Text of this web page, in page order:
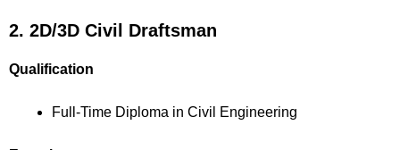
2. 2D/3D Civil Draftsman
Qualification
Full-Time Diploma in Civil Engineering